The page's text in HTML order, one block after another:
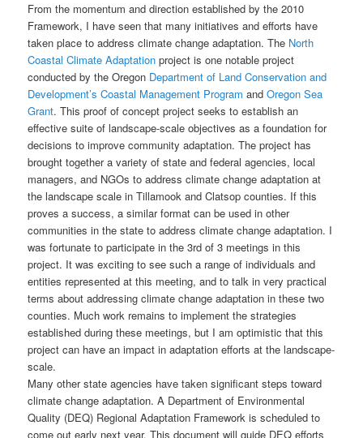
From the momentum and direction established by the 2010
Framework, I have seen that many initiatives and efforts have
taken place to address climate change adaptation. The North
Coastal Climate Adaptation project is one notable project
conducted by the Oregon Department of Land Conservation and
Development’sCoastal Management ProgramandOregon Sea
Grant. This proof of concept project seeks to establish an
effective suite of landscape-scale objectives as a foundation for
decisions to improve community adaptation. The project has
brought together a variety of state and federal agencies, local
managers, and NGOs to address climate change adaptation at
the landscape scale in Tillamook and Clatsop counties. If this
proves a success, a similar format can be used in other
communities in the state to address climate change adaptation. I
was fortunate to participate in the 3rd of 3 meetings in this
project. It was exciting to see such a range of individuals and
entities represented at this meeting, and to talk in very practical
terms about addressing climate change adaptation in these two
counties. Much work remains to implement the strategies
established during these meetings, but I am optimistic that this
project can have an impact in adaptation efforts at the landscape-
scale.
Many other state agencies have taken significant steps toward
climate change adaptation. A Department of Environmental
Quality (DEQ) Regional Adaptation Framework is scheduled to
come out early next year. This document will guide DEQ efforts